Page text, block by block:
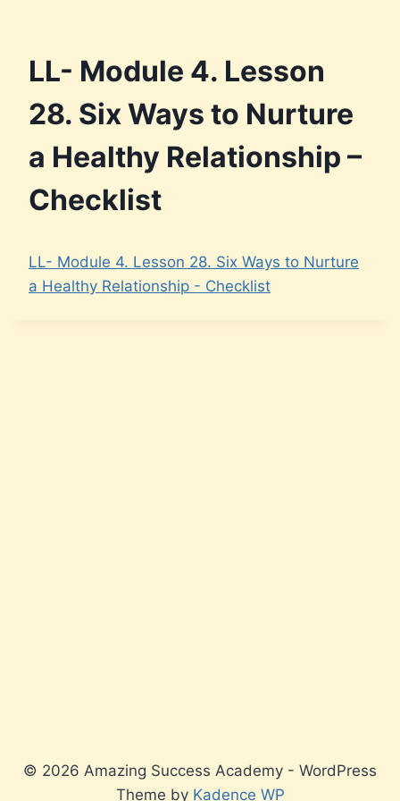
LL- Module 4. Lesson
28. Six Ways to Nurture
a Healthy Relationship –
Checklist
LL- Module 4. Lesson 28. Six Ways to Nurture
a Healthy Relationship - Checklist
© 2026 Amazing Success Academy - WordPress
Theme by Kadence WP